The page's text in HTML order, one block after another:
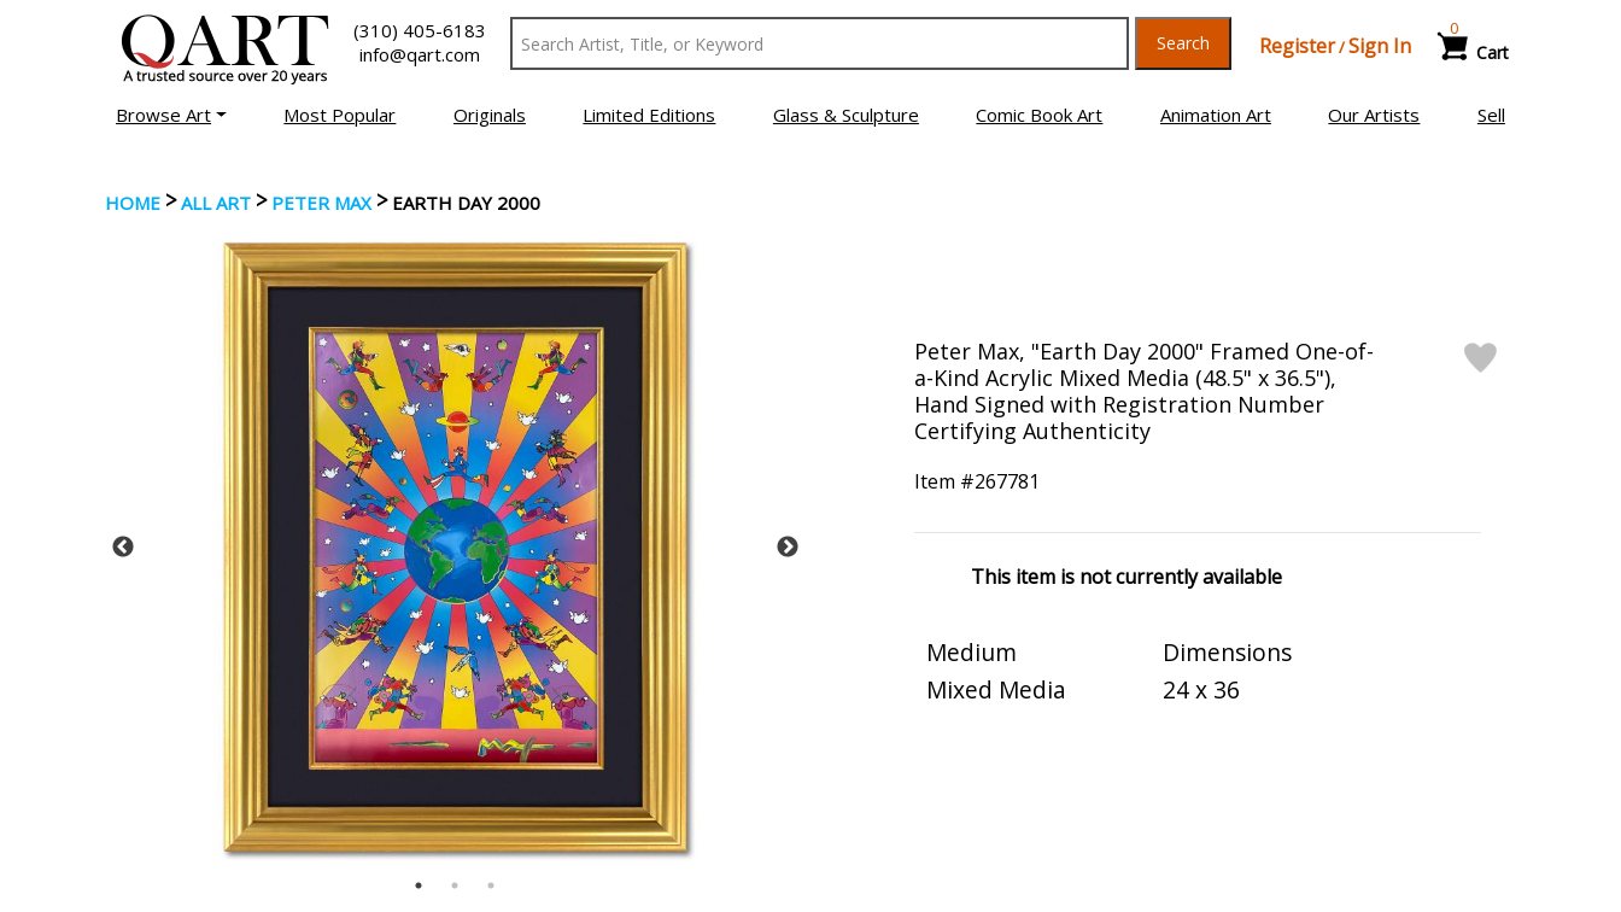
(310) 405-6183
info@qart.com
Search Register/Sign In Cart
0
Browse Art Most Popular Originals Limited Editions Glass & Sculpture Comic Book Art Animation Art Our Artists Sell
HOME >ALL ART > PETER MAX> EARTH DAY 2000
Peter Max, "Earth Day 2000" Framed One-of-
a-Kind Acrylic Mixed Media (48.5" x 36.5"),
Hand Signed with Registration Number
Certifying Authenticity
Item #267781
This item is not currently available
Medium
Mixed Media
Dimensions
24 x 36